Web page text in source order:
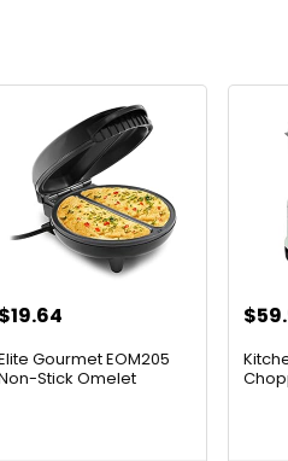
$19.64
Gourmet EOM205
Stick Omelet
$